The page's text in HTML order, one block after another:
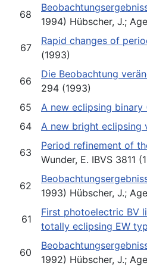
68
1994) Hübscher, J.;
67
Rapid changes of
(1993)
66
Die Beobachtung
294 (1993)
65
A new eclipsing binary
64
A new bright eclipsing
63
Period refinement of
Wunder, E. IBVS 3811
62
1993) Hübscher, J.;
61
First photoelectric BV
totally eclipsing EW
60
1992) Hübscher, J.;